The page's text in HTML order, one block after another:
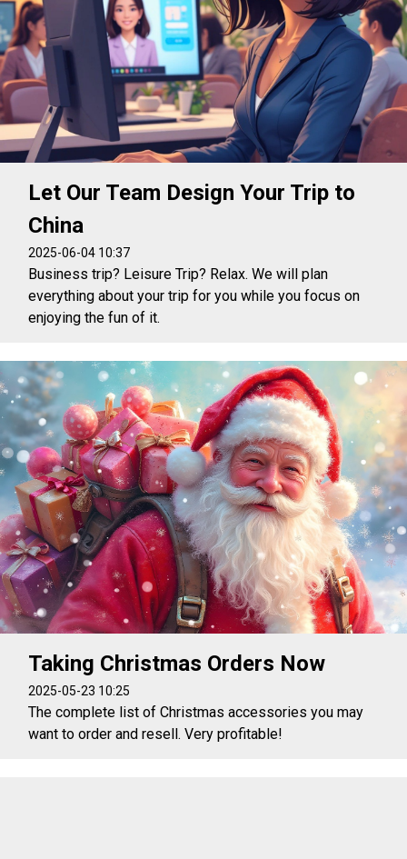
Let Our Team Design Your Trip to
China
2025-06-04 10:37
Business trip? Leisure Trip? Relax. We will plan
everything about your trip for you while you focus on
enjoying the fun of it.
Taking Christmas Orders Now
2025-05-23 10:25
The complete list of Christmas accessories you may
want to order and resell. Very profitable!